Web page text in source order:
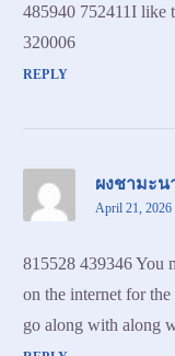
485940 752411I like
320006
REPLY
ผงชามะน
April 21, 2026
815528 439346 You
on the internet for
go along with along